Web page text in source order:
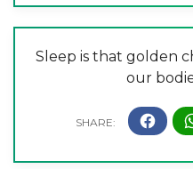
Sleep is that golden
our